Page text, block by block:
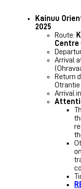
Kainuu
2025
Route:
Centre
Arrival
Return
Arrival